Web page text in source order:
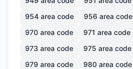
954 area code 956 area code
970 area code 971 area code
973 area code 975 area code
979 area code 980 area code